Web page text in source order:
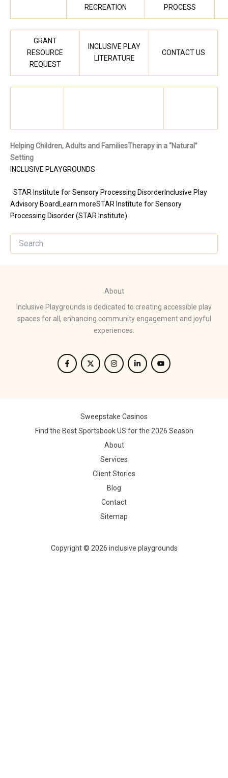
RECREATION
PROCESS
GRANT
RESOURCE
REQUEST
INCLUSIVE PLAY
LITERATURE
CONTACT US
Helping Children, Adults and FamiliesTherapy in a “Natural”
Setting
INCLUSIVE PLAYGROUNDS
STAR Institute for Sensory Processing DisorderInclusive Play
Advisory Board Learn moreSTAR Institute for Sensory
Processing Disorder (STAR Institute)
About
Inclusive Playgrounds is dedicated to creating accessible play
spaces for all, enhancing community engagement and joyful
experiences.
Sweepstake Casinos
Find the Best Sportsbook US for the 2026 Season
About
Services
Client Stories
Blog
Contact
Sitemap
Copyright © 2026 inclusive playgrounds